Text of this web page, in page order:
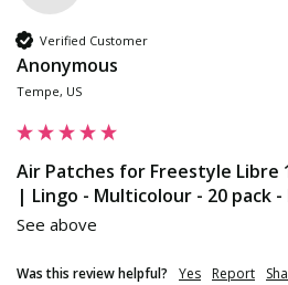
Verified Customer
Anonymous
Tempe, US
Air Patches for Freestyle
| Lingo - Multicolour - 20 pack
See above
Was this review helpful? Yes Report